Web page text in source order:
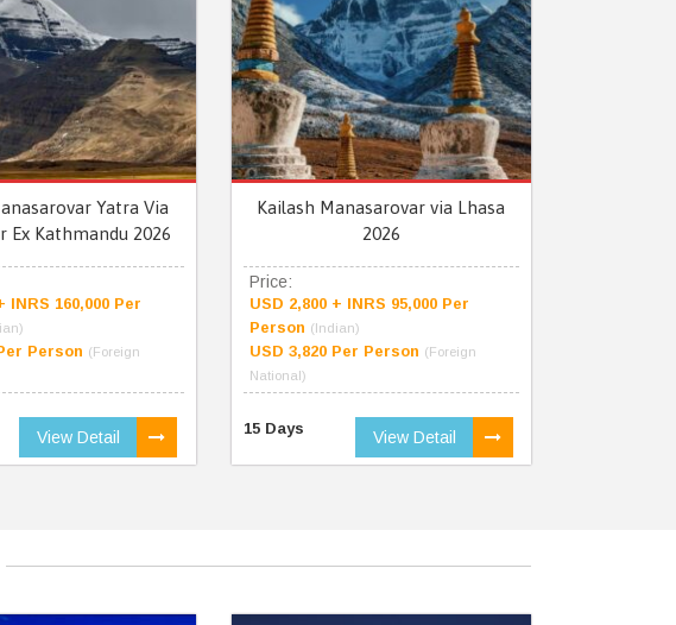
Yatra Via
Ex Kathmandu 2026
INRS 160,000 Per
Person (Foreign
View Detail
Kailash Manasarovar via Lhasa
2026
Price:
USD 2,800 + INRS 95,000 Per
Person (Indian)
USD 3,820 Per Person (Foreign
National)
15 Days View Detail